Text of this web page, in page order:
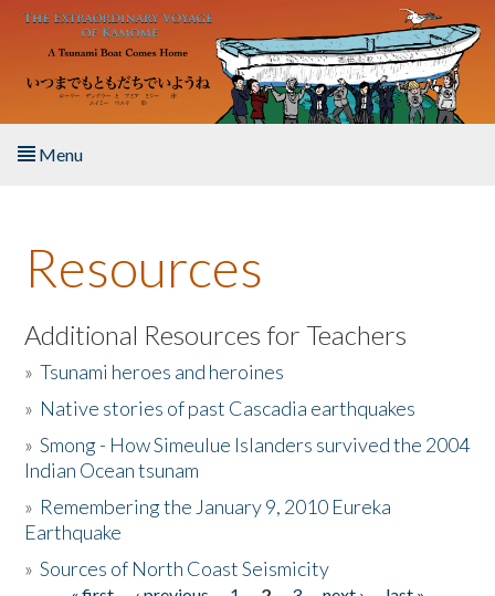
Skip to main content
Menu
About the Book
Listen to the Book
Activities
The Story & Student Exchange
Donate
Resources
Additional Resources for Teachers
»Tsunami heroes and heroines
» Native stories of past Cascadia earthquakes
»Smong - How Simeulue Islanders survived the 2004
Indian Ocean tsunam
» Remembering the January 9, 2010 Eureka
Earthquake
»Sources of North Coast Seismicity